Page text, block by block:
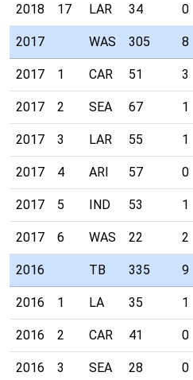
2018 17 LAR 34 0
2017 WAS 305 8
2017 1 CAR 51 3
2017 2 SEA 67 1
2017 3 LAR 55 1
2017 4 ARI 57 0
2017 5 IND 53 1
2017 6 WAS 22 2
2016 TB 335 9
2016 1 LA 35 1
2016 2 CAR 41 0
2016 3 SEA 28 0